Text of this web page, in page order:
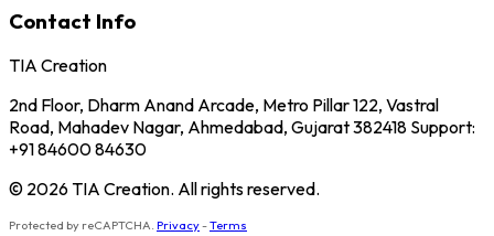
Contact Info
TIA Creation
2nd Floor, Dharm Anand Arcade, Metro Pillar 122, Vastral
Road, Mahadev Nagar, Ahmedabad, Gujarat 382418 Support:
+91 84600 84630
© 2026 TIA Creation. All rights reserved.
Protected by reCAPTCHA. Privacy-Terms